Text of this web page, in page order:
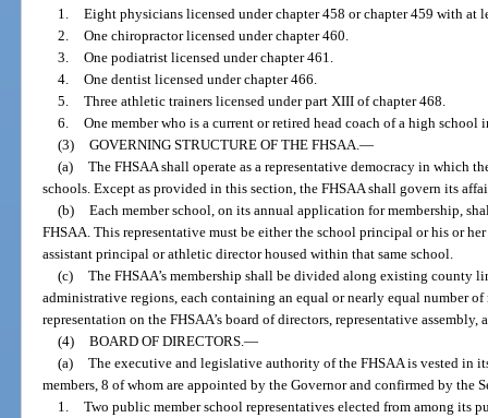
1. Eight physicians licensed under chapter 458 or chapter 459 with at
2. One chiropractor licensed under chapter 460.
3. One podiatrist licensed under chapter 461.
4. One dentist licensed under chapter 466.
5. Three athletic trainers licensed under part XIII of chapter 468.
6. One member who is a current or retired head coach of a high school
(3) GOVERNING STRUCTURE OF THE FHSAA. —
(a) The FHSAA shall operate as a representative democracy in which
schools. Except as provided in this section, the FHSAA shall govern its
(b) Each member school, on its annual application for membership,
FHSAA. This representative must be either the school principal or his or
assistant principal or athletic director housed within that same school.
(c) The FHSAA’s membership shall be divided along existing county
administrative regions, each containing an equal or nearly equal number
representation on the FHSAA’s board of directors, representative assembly,
(4) BOARD OF DIRECTORS. —
(a) The executive and legislative authority of the FHSAA is vested in
members, 8 of whom are appointed by the Governor and confirmed by the
1. Two public member school representatives elected from among its